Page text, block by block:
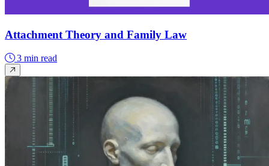
Attachment Theory and Family Law
3 min read